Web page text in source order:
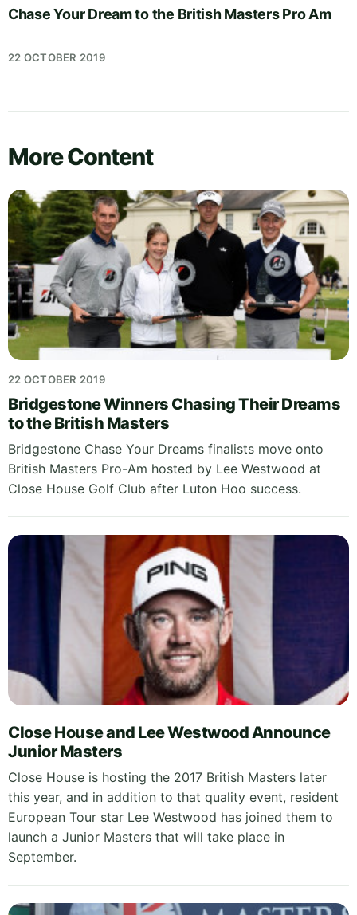
Chase Your Dream to the British Masters Pro Am
22 OCTOBER 2019
More Content
22 OCTOBER 2019
Bridgestone Winners Chasing Their Dreams
to the British Masters
Bridgestone Chase Your Dreams finalists move onto
British Masters Pro-Am hosted by Lee Westwood at
Close House Golf Club after Luton Hoo success.
Close House and Lee Westwood Announce
Junior Masters
Close House is hosting the 2017 British Masters later
this year, and in addition to that quality event, resident
European Tour star Lee Westwood has joined them to
launch a Junior Masters that will take place in
September.